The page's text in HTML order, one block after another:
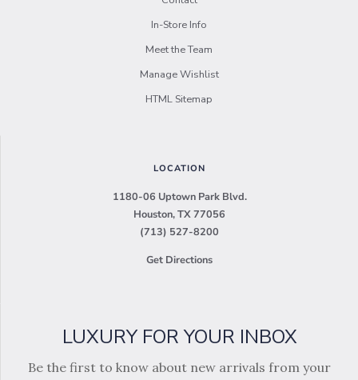
In-Store Info
Meet the Team
Manage Wishlist
HTML Sitemap
LOCATION
1180-06 Uptown Park Blvd.
Houston, TX 77056
(713) 527-8200
Get Directions
LUXURY FOR YOUR INBOX
Be the first to know about new arrivals from your